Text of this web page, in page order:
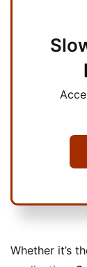
Whether it’s